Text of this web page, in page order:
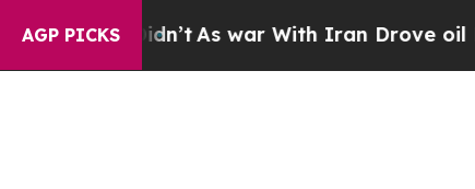
AGP PICKS
Didn’tAs war With Iran Drove oil Prices